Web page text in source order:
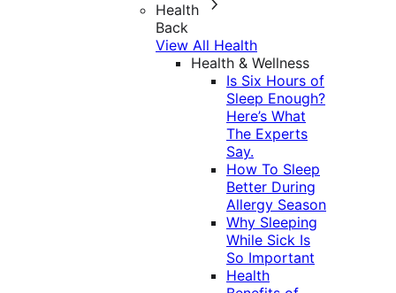
Health
Back
View All Health
Health & Wellness
Is Six Hours of
Sleep Enough?
Here’s What
The Experts
Say.
How To Sleep
Better During
Allergy Season
Why Sleeping
While Sick Is
So Important
Health